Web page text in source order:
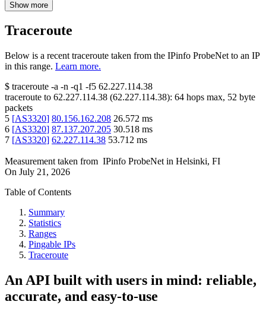
Show more
Traceroute
Below is a recent traceroute taken from the IPinfo ProbeNet to an IP
in this range. Learn more.
$ traceroute -a -n -q1 -f5 62.227.114.38
traceroute to 62.227.114.38 (62.227.114.38): 64 hops max, 52 byte
packets
5 [AS3320] 80.156.162.208 26.572 ms
6 [AS3320] 87.137.207.205 30.518 ms
7 [AS3320] 62.227.114.38 53.712 ms
Measurement taken from IPinfo ProbeNet in Helsinki, FI
On July 21, 2026
Table of Contents
Summary
Statistics
Ranges
Pingable IPs
Traceroute
An API built with users in mind: reliable,
accurate, and easy-to-use